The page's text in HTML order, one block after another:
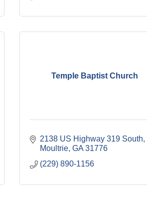
Temple Baptist Church
2138 US Highway 319 South
Moultrie GA 31776
(229) 890-1156